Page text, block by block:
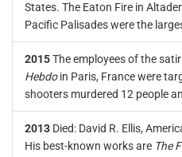
States. The Eaton Fire in
Pacific Palisades were the
2015The employees of the
Hebdoin Paris, France were
shooters murdered 12 people
2013 Died: David R. Ellis,
His best-known works are The